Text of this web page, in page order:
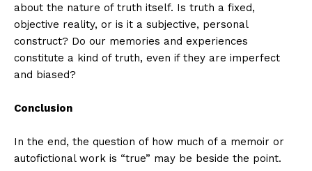
about the nature of truth itself. Is truth a fixed,
objective reality, or is it a subjective, personal
construct? Do our memories and experiences
constitute a kind of truth, even if they are imperfect
and biased?
Conclusion
In the end, the question of how much of a memoir or
autofictional work is “true” may be beside the point.